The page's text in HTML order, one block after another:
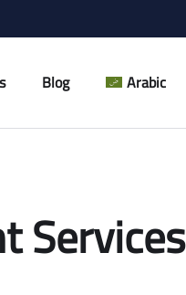
Blog Arabic
Services